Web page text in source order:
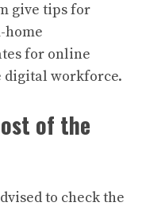
give tips for
for online
digital workforce.
of the
to check the